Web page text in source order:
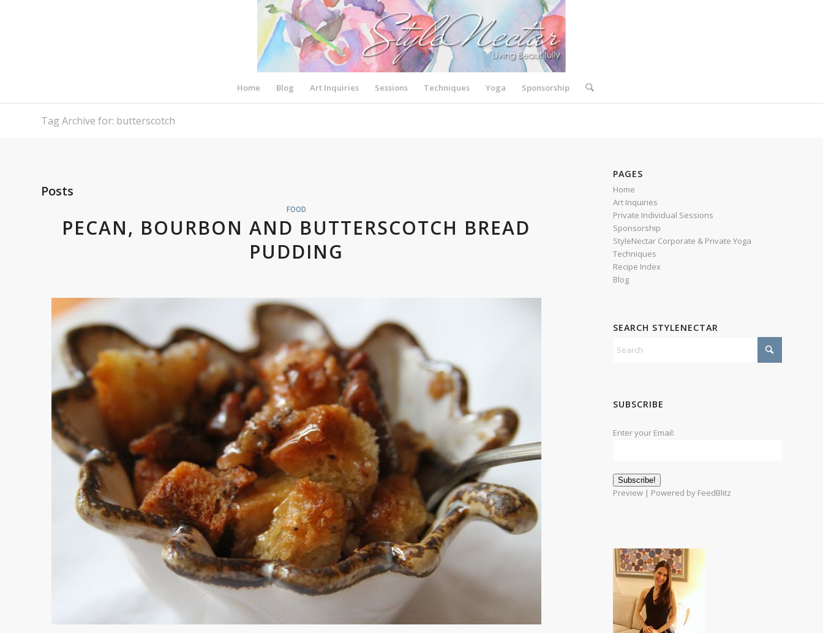
Home Blog Art Inquiries Sessions Techniques Yoga Sponsorship
Tag Archive for: butterscotch
Posts
FOOD
PECAN, BOURBON AND BUTTERSCOTCH BREAD
PUDDING
PAGES
Home
Art Inquiries
Private Individual Sessions
Sponsorship
StyleNectar Corporate & Private Yoga
Techniques
Recipe Index
Blog
SEARCH STYLENECTAR
SUBSCRIBE
Enter your Email:
Preview | Powered by FeedBlitz